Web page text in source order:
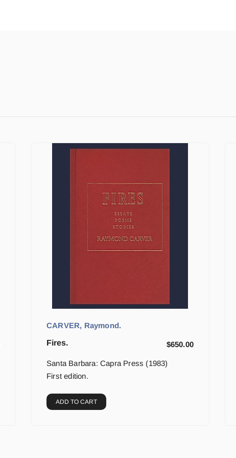
CARVER, Raymond.
Fires.
$650.00
Santa Barbara: Capra Press (1983)
First edition.
ADD TO CART